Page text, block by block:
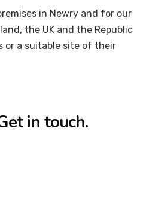
in Newry and for our
the UK and the Republic
or a suitable site of their
in touch.